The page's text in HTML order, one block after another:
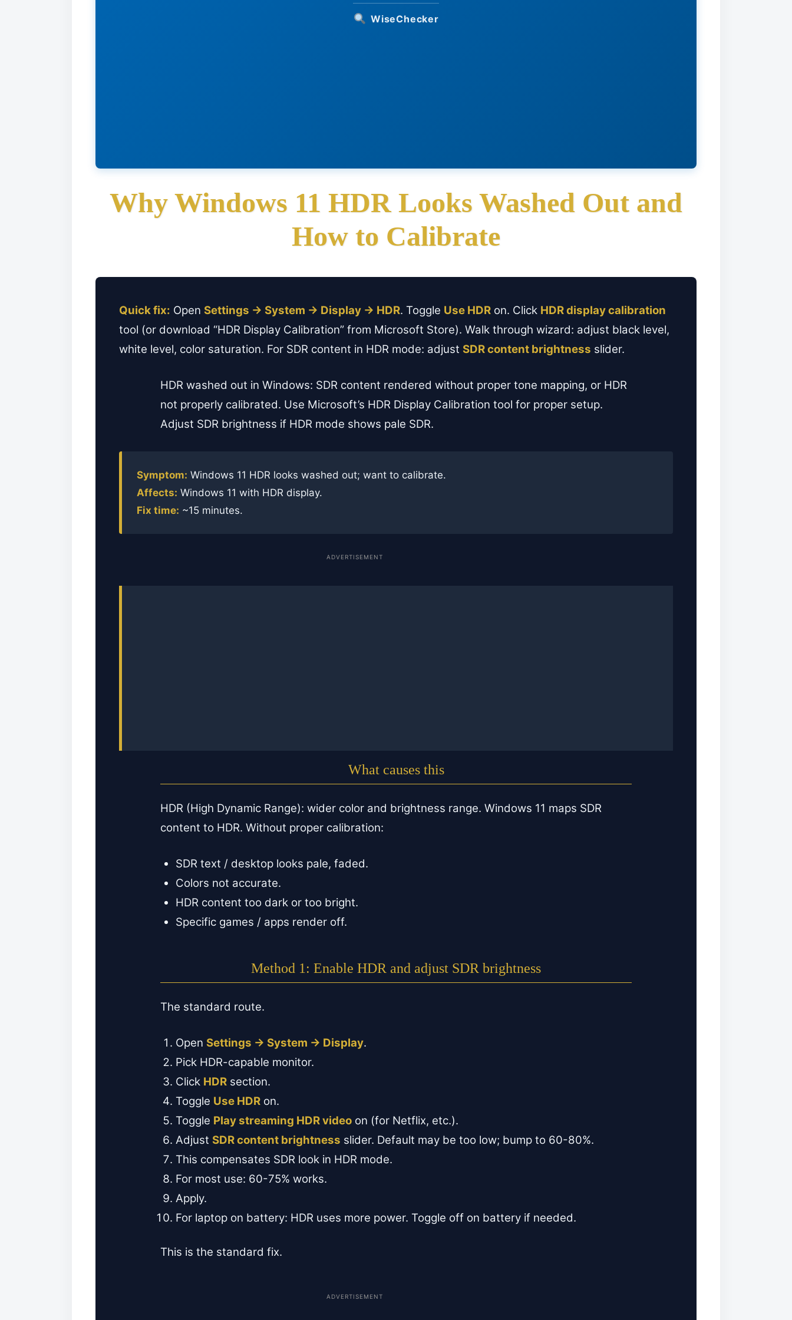
WiseChecker
Why Windows 11 HDR Looks Washed Out and
How to Calibrate
Quick fix: Open Settings → System → Display → HDR. Toggle Use HDR on. Click HDR display calibration
tool (or download “HDR Display Calibration” from Microsoft Store). Walk through wizard: adjust black level,
white level, color saturation. For SDR content in HDR mode: adjust SDR content brightness slider.
HDR washed out in Windows: SDR content rendered without proper tone mapping, or HDR
not properly calibrated. Use Microsoft’s HDR Display Calibration tool for proper setup.
Adjust SDR brightness if HDR mode shows pale SDR.
Symptom: Windows 11 HDR looks washed out; want to calibrate.
Affects: Windows 11 with HDR display.
Fix time: ~15 minutes.
ADVERTISEMENT
What causes this
HDR (High Dynamic Range): wider color and brightness range. Windows 11 maps SDR
content to HDR. Without proper calibration:
SDR text / desktop looks pale, faded.
Colors not accurate.
HDR content too dark or too bright.
Specific games / apps render off.
Method 1: Enable HDR and adjust SDR brightness
The standard route.
Open Settings → System → Display.
Pick HDR-capable monitor.
Click HDRsection.
Toggle Use HDRon.
Toggle Play streaming HDR videoon (for Netflix, etc.).
Adjust SDR content brightness slider. Default may be too low; bump to 60-80%.
This compensates SDR look in HDR mode.
For most use: 60-75% works.
Apply.
For laptop on battery: HDR uses more power. Toggle off on battery if needed.
This is the standard fix.
ADVERTISEMENT